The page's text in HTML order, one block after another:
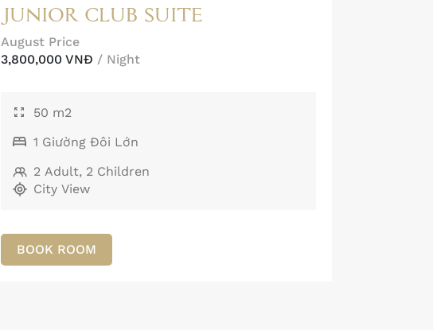
JUNIOR CLUB SUITE
August Price
3,800,000 VNĐ / Night
50 m2
1 Giường Đôi Lớn
2 Adult, 2 Children
City View
BOOK ROOM